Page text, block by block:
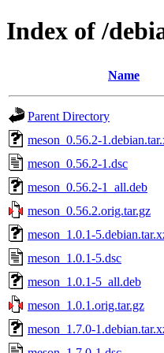
Index of /
Name
Parent Directory
meson_0.56.2-
meson_0.56.2-1.dsc
meson_0.56.2-1_all.deb
meson_0.56.2.orig.tar.gz
meson_1.0.1-
meson_1.0.1-5.dsc
meson_1.0.1-5_all.deb
meson_1.0.1.orig.tar.gz
meson_1.7.0-